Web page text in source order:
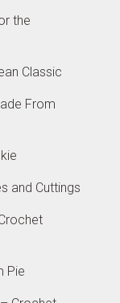
the
Classic
From
and Cuttings
Pie